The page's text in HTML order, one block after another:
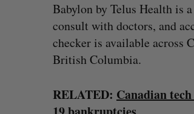
Babylon by Telus Health is
consult with doctors, and
checker is available across
British Columbia.
RELATED: Canadian
Calogy secures
S
e
a
r
h
f